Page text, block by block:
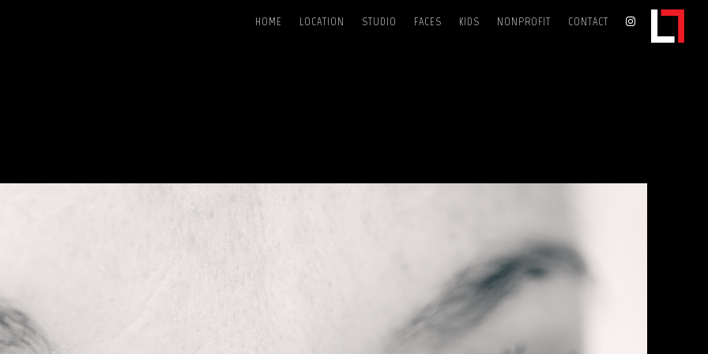
HOME LOCATION STUDIO FACES KIDS NONPROFIT CONTACT